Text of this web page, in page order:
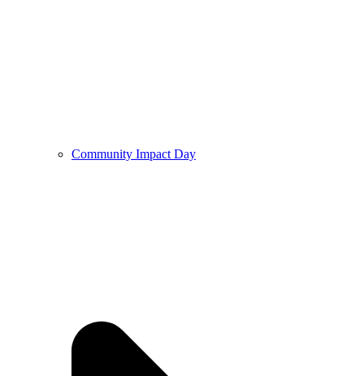
Community Impact Day